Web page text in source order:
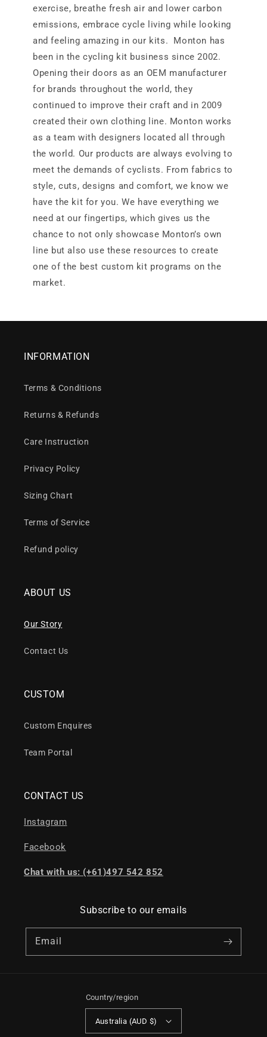
exercise, breathe fresh air and lower carbon
emissions, embrace cycle living while looking
and feeling amazing in our kits. Monton has
been in the cycling kit business since 2002.
Opening their doors as an OEM manufacturer
for brands throughout the world, they
continued to improve their craft and in 2009
created their own clothing line. Monton works
as a team with designers located all through
the world. Our products are always evolving to
meet the demands of cyclists. From fabrics to
style, cuts, designs and comfort, we know we
have the kit for you. We have everything we
need at our fingertips, which gives us the
chance to not only showcase Monton’s own
line but also use these resources to create
one of the best custom kit programs on the
market.
INFORMATION
Terms & Conditions
Returns & Refunds
Care Instruction
Privacy Policy
Sizing Chart
Terms of Service
Refund policy
ABOUT US
Our Story
Contact Us
CUSTOM
Custom Enquires
Team Portal
CONTACT US
Instagram
Facebook
Chat with us: (+61)497 542 852
Subscribe to our emails
Email
Country/region
Australia (AUD $)